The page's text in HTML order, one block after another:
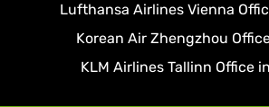
Lufthansa Airlines Vienna
Korean Air Zhengzhou
KLM Airlines Tallinn Office